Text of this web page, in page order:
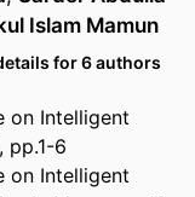
Islam Mamun
for 6 authors
on Intelligent
pp.1-6
on Intelligent